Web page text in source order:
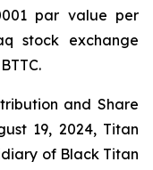
par value per
stock exchange
and Share
19, 2024, Titan
of Black Titan